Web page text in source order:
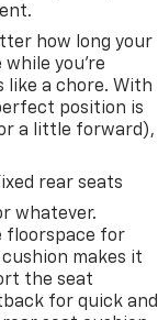
how long your
you're
like a chore. With
position is
a little forward),
rear seats
whatever.
floorspace for
makes it
the seat
for quick and